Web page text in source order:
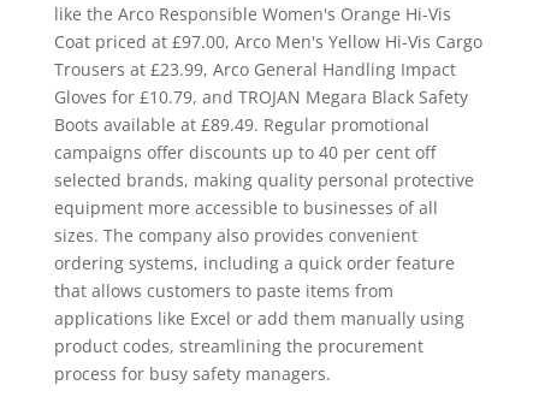
like the Arco Responsible Women's Orange Hi-Vis
Coat priced at £97.00, Arco Men's Yellow Hi-Vis Cargo
Trousers at £23.99, Arco General Handling Impact
Gloves for £10.79, and TROJAN Megara Black Safety
Boots available at £89.49. Regular promotional
campaigns offer discounts up to 40 per cent off
selected brands, making quality personal protective
equipment more accessible to businesses of all
sizes. The company also provides convenient
ordering systems, including a quick order feature
that allows customers to paste items from
applications like Excel or add them manually using
product codes, streamlining the procurement
process for busy safety managers.